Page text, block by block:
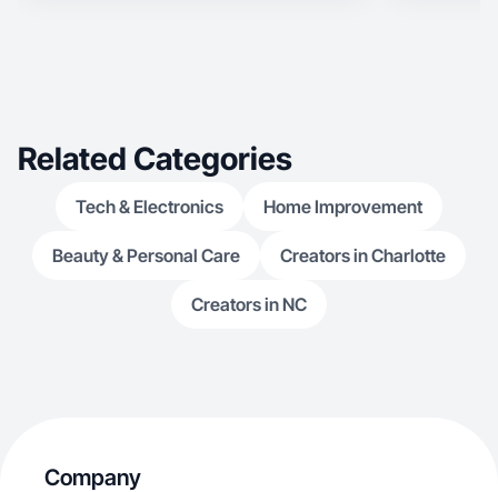
Related Categories
Tech & Electronics Home Improvement
Beauty & Personal Care Creators in Charlotte
Creators in NC
Company